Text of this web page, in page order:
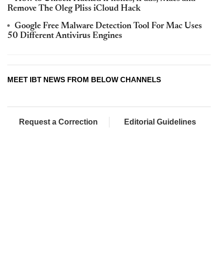
Remove The Oleg Pliss iCloud Hack
Google Free Malware Detection Tool For Mac Uses
50 Different Antivirus Engines
MEET IBT NEWS FROM BELOW CHANNELS
Request a Correction Editorial Guidelines